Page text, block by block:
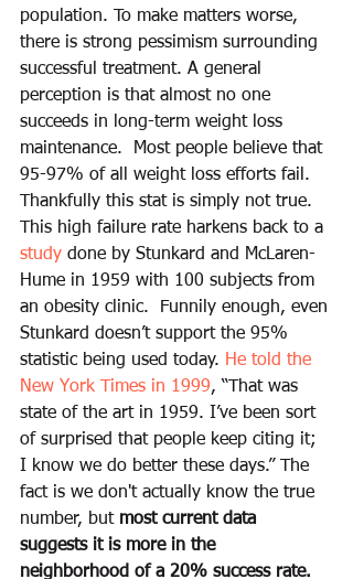
population. To make matters worse,
there is strong pessimism surrounding
successful treatment. A general
perception is that almost no one
succeeds in long-term weight loss
maintenance.  Most people believe that
95-97% of all weight loss efforts fail.
Thankfully this stat is simply not true.
This high failure rate harkens back to a
study done by Stunkard and McLaren-
Hume in 1959 with 100 subjects from
an obesity clinic.  Funnily enough, even
Stunkard doesn’t support the 95%
statistic being used today. He told the
New York Times in 1999, “That was
state of the art in 1959. I’ve been sort
of surprised that people keep citing it;
I know we do better these days.” The
fact is we don't actually know the true
number, but most current data
suggests it is more in the
neighborhood of a 20% success rate.